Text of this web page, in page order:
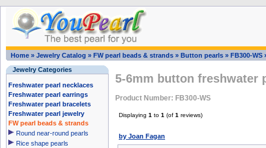
Home » Jewelry Catalog » FW pearl beads & strands » Button pearls » FB300-WS
Jewelry Categories
Freshwater pearl necklaces
Freshwater pearl earrings
Freshwater pearl bracelets
Freshwater pearl jewelry
FW pearl beads & strands
Round near-round pearls
Rice shape pearls
5-6mm button freshwater
Product Number: FB300-WS
Displaying 1 to 1 (of 1 reviews)
by Joan Fagan